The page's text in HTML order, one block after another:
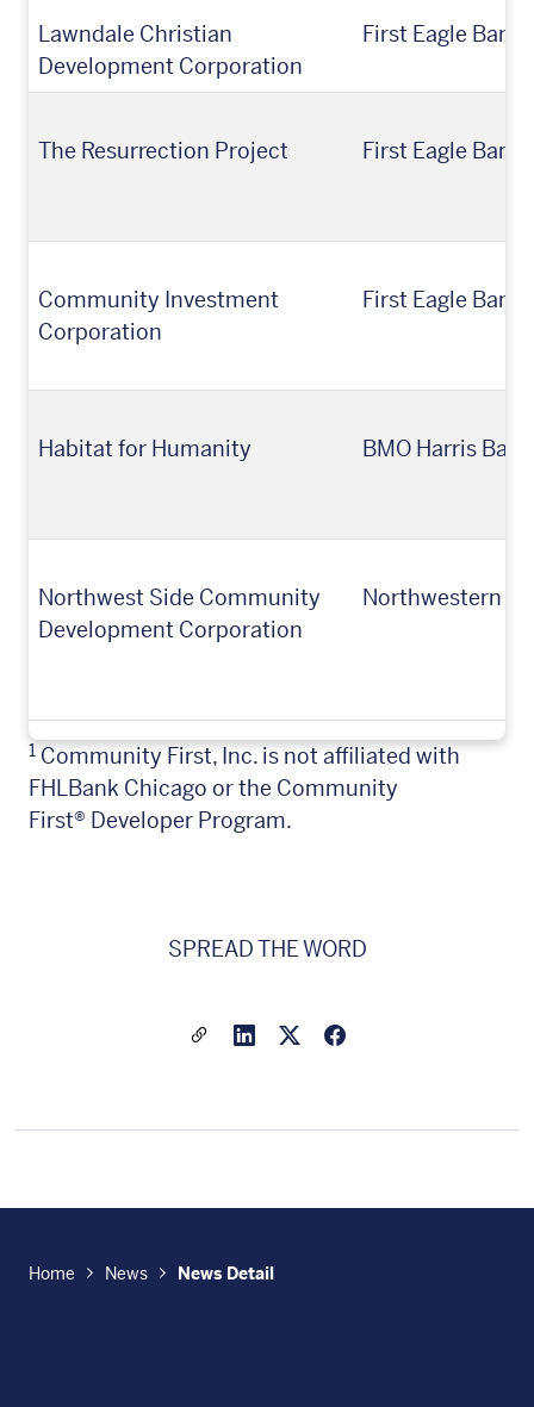
Lawndale Christian
Development Corporation
First Eagle Bank
The Resurrection Project First Eagle
Community Investment
Corporation
First Eagle Bank
Habitat for Humanity BMO Harris
Northwest Side Community
Development Corporation
Northwestern
1 Community First, Inc. is not affiliated with
FHLBank Chicago or the Community
First® Developer Program.
SPREAD THE WORD
Share a link to this article
Link to Linkedin
Link to X(formally
Home News News Detail